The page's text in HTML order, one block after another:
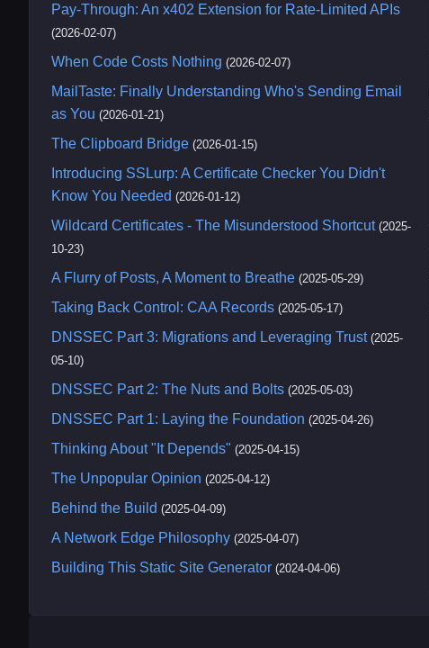
Pay-Through: An x402 Extension for Rate-Limited APIs
(2026-02-07)
When Code Costs Nothing (2026-02-07)
MailTaste: Finally Understanding Who's Sending Email
as You (2026-01-21)
The Clipboard Bridge (2026-01-15)
Introducing SSLurp: A Certificate Checker You Didn't
Know You Needed (2026-01-12)
Wildcard Certificates - The Misunderstood Shortcut (2025-
10-23)
A Flurry of Posts, A Moment to Breathe (2025-05-29)
Taking Back Control: CAA Records (2025-05-17)
DNSSEC Part 3: Migrations and Leveraging Trust (2025-
05-10)
DNSSEC Part 2: The Nuts and Bolts (2025-05-03)
DNSSEC Part 1: Laying the Foundation (2025-04-26)
Thinking About "It Depends" (2025-04-15)
The Unpopular Opinion (2025-04-12)
Behind the Build (2025-04-09)
A Network Edge Philosophy (2025-04-07)
Building This Static Site Generator (2024-04-06)